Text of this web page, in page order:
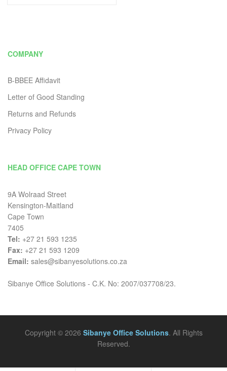
COMPANY
B-BBEE Affidavit
Letter of Good Standing
Returns and Refunds
Privacy Policy
HEAD OFFICE CAPE TOWN
9A Wolraad Street
Kensington-Maitland
Cape Town
7405
Tel: +27 21 593 1235
Fax: +27 21 593 1209
Email: sales@sibanyesolutions.co.za
Sibanye Office Solutions - C.K. No: 2007/037708/23.
Copyright © 2026 Sibanye Office Solutions. All Rights
Reserved.